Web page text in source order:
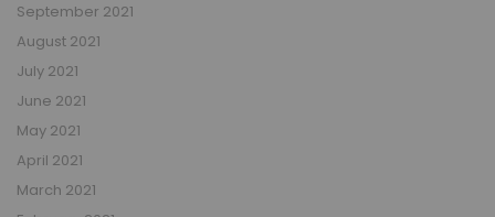
September 2021
August 2021
July 2021
June 2021
May 2021
April 2021
March 2021